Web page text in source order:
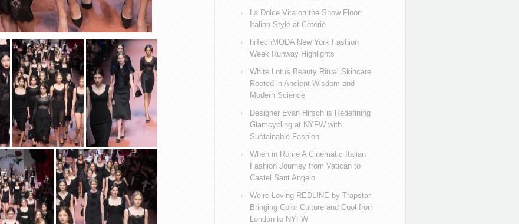
La Dolce Vita on the Show Floor:
Italian Style at Coterie
hiTechMODA New York Fashion
Week Runway Highlights
White Lotus Beauty Ritual Skincare
Rooted in Ancient Wisdom and
Modern Science
Designer Evan Hirsch is Redefining
Glamcycling at NYFW with
Sustainable Fashion
When in Rome A Cinematic Italian
Fashion Journey from Vatican to
Castel Sant Angelo
We’re Loving REDLINE by Trapstar
Bringing Color Culture and Cool from
London to NYFW